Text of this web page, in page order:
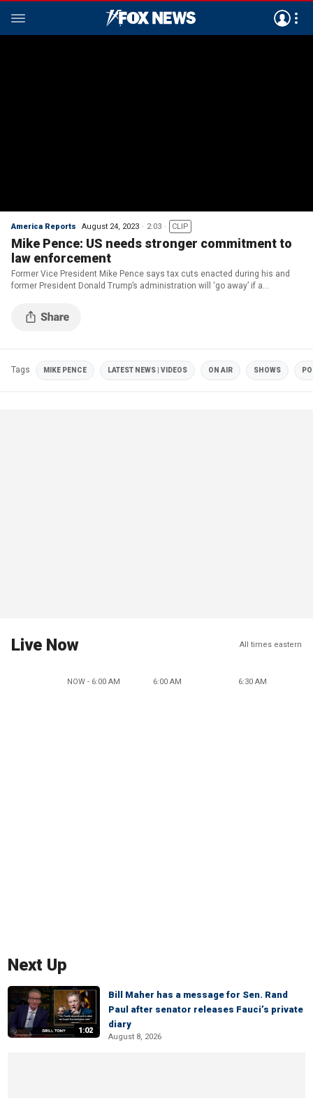
America Reports August 24, 2023 2:03 CLIP
Mike Pence: US needs stronger commitment to
law enforcement
Former Vice President Mike Pence says tax cuts enacted during his and
former President Donald Trump’s administration will ‘go away’ if a
Tags MIKE PENCE LATEST NEWS | VIDEOS ON AIR SHOWS
Live Now All times eastern
NOW - 6:00 AM 6:00 AM 6:30 AM
Next Up
1:02
Bill Maher has a message for Sen. Rand
Paul after senator releases Fauci’s private
diary
August 8, 2026